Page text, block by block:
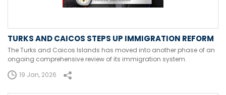
TURKS AND CAICOS STEPS UP IMMIGRATION REFORM
The Turks and Caicos Islands has moved into another phase of an
ongoing comprehensive review of its immigration system.
19 Jan, 2026